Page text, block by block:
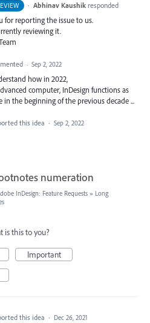
· Abhinav Kaushik responded
for reporting the issue to us.
reviewing it.
· Sep 2, 2022
how in 2022,
computer, InDesign functions as
in the beginning of the previous decade ...
this idea · Sep 2, 2022
numeration
InDesign: Feature Requests » Long
is this to you?
Important
this idea · Dec 26, 2021